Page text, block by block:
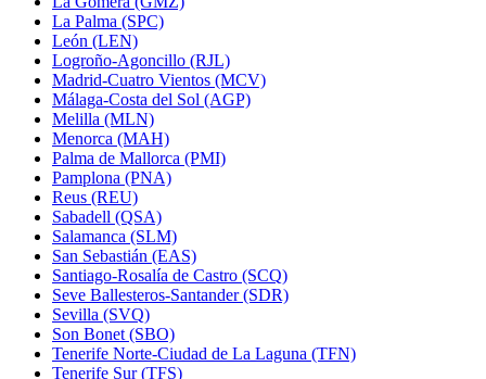
La Palma (SPC)
León (LEN)
Logroño-Agoncillo (RJL)
Madrid-Cuatro Vientos (MCV)
Málaga-Costa del Sol (AGP)
Melilla (MLN)
Menorca (MAH)
Palma de Mallorca (PMI)
Pamplona (PNA)
Reus (REU)
Sabadell (QSA)
Salamanca (SLM)
San Sebastián (EAS)
Santiago-Rosalía de Castro (SCQ)
Seve Ballesteros-Santander (SDR)
Sevilla (SVQ)
Son Bonet (SBO)
Tenerife Norte-Ciudad de La Laguna (TFN)
Tenerife Sur (TFS)